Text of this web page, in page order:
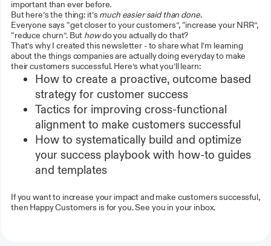
important than ever before.
But here’s the thing: it’s much easier said than done.
Everyone says “get closer to your customers”, “increase your NRR”,
“reduce churn”. But howdo you actually do that?
That’s why I created this newsletter - to share what I’m learning
about the things companies are actually doing everyday to make
their customers successful. Here’s what you’ll learn:
How to create a proactive, outcome based
strategy for customer success
Tactics for improving cross-functional
alignment to make customers successful
How to systematically build and optimize
your success playbook with how-to guides
and templates
If you want to increase your impact and make customers successful,
then Happy Customers is for you. See you in your inbox.